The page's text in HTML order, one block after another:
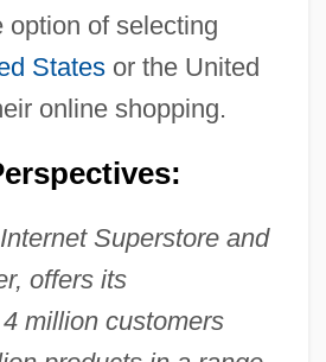
option of selecting
Statesor the United
online shopping.
Superstore and
offers its
million customers